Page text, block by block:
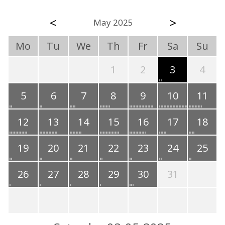
< May 2025 >
Mo Tu We Th Fr Sa
Su
1
2 3
4
5
6 7 8 9 10
11
12
13 14 15 16 17
18
19
20 21 22 23 24
25
26
27 28 29 30 31